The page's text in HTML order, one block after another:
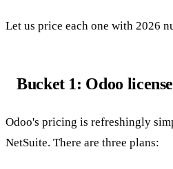
Let us price each one with 2026
Bucket 1: Odoo
Odoo's pricing is refreshingly
NetSuite. There are three plans: